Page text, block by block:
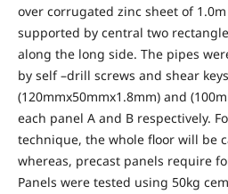
over corrugated zinc sheet of
supported by central two
along the long side. The pipes
by self –drill screws and shear
(120mmx50mmx1.8mm) and
each panel A and B respectively.
technique, the whole floor will be
whereas, precast panels require
Panels were tested using 50kg